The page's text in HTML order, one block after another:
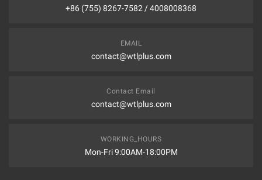
+86 (755) 8267-7582 / 4008008368
EMAIL
contact@wtlplus.com
Contact Email
contact@wtlplus.com
WORKING_HOURS
Mon-Fri 9:00AM-18:00PM